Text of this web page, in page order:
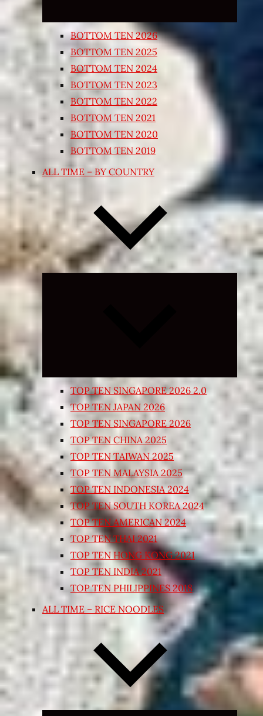
BOTTOM TEN 2026
BOTTOM TEN 2025
BOTTOM TEN 2024
BOTTOM TEN 2023
BOTTOM TEN 2022
BOTTOM TEN 2021
BOTTOM TEN 2020
BOTTOM TEN 2019
ALL TIME – BY COUNTRY
Expand
TOP TEN SINGAPORE 2026 2.0
TOP TEN JAPAN 2026
TOP TEN SINGAPORE 2026
TOP TEN CHINA 2025
TOP TEN TAIWAN 2025
TOP TEN MALAYSIA 2025
TOP TEN INDONESIA 2024
TOP TEN SOUTH KOREA 2024
TOP TEN AMERICAN 2024
TOP TEN THAI 2021
TOP TEN HONG KONG 2021
TOP TEN INDIA 2021
TOP TEN PHILIPPINES 2018
ALL TIME – RICE NOODLES